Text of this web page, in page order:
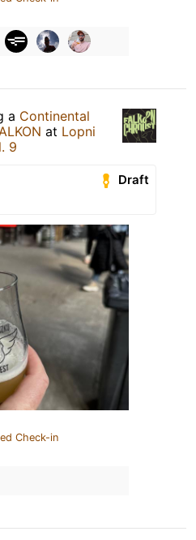
a Continental
at Lopni
9
Draft
Check-in